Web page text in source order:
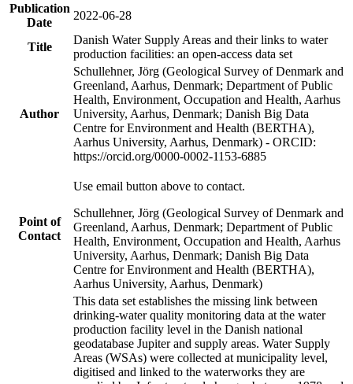
Publication
Date
2022-06-28
Title
Danish Water Supply Areas and their links to water
production facilities: an open-access data set
Author
Schullehner, Jörg (Geological Survey of Denmark and
Greenland, Aarhus, Denmark; Department of Public
Health, Environment, Occupation and Health, Aarhus
University, Aarhus, Denmark; Danish Big Data
Centre for Environment and Health (BERTHA),
Aarhus University, Aarhus, Denmark) - ORCID:
https://orcid.org/0000-0002-1153-6885
Point of
Contact
Use email button above to contact.
Schullehner, Jörg (Geological Survey of Denmark and
Greenland, Aarhus, Denmark; Department of Public
Health, Environment, Occupation and Health, Aarhus
University, Aarhus, Denmark; Danish Big Data
Centre for Environment and Health (BERTHA),
Aarhus University, Aarhus, Denmark)
This data set establishes the missing link between
drinking-water quality monitoring data at the water
production facility level in the Danish national
geodatabase Jupiter and supply areas. Water Supply
Areas (WSAs) were collected at municipality level,
digitised and linked to the waterworks they are